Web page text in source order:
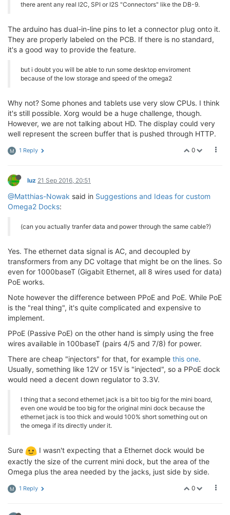
there arent any real I2C, SPI or I2S "Connectors" like the DB-9.
The arduino has dual-in-line pins to let a connector plug onto it.
They are properly labeled on the PCB. If there is no standard,
it's a good way to provide the feature.
but i doubt you will be able to run some desktop enviroment
because of the low storage and speed of the omega2
Why not? Some phones and tablets use very slow CPUs. I think
it's still possible. Xorg would be a huge challenge, though.
However, we are not talking about HD. The display could very
well represent the screen buffer that is pushed through HTTP.
0
M 1 Reply
luz 21 Sep 2016, 20:51
@Matthias-Nowak said in Suggestions and Ideas for custom
Omega2 Docks:
(can you actually tranfer data and power through the same cable?)
Yes. The ethernet data signal is AC, and decoupled by
transformers from any DC voltage that might be on the lines. So
even for 1000baseT (Gigabit Ethernet, all 8 wires used for data)
PoE works.
Note however the difference between PPoE and PoE. While PoE
is the "real thing", it's quite complicated and expensive to
implement.
PPoE (Passive PoE) on the other hand is simply using the free
wires available in 100baseT (pairs 4/5 and 7/8) for power.
There are cheap "injectors" for that, for example this one.
Usually, something like 12V or 15V is "injected", so a PPoE dock
would need a decent down regulator to 3.3V.
I thing that a second ethernet jack is a bit too big for the mini board,
even one would be too big for the original mini dock because the
ethernet jack is too thick and would 100% short something out on
the omega if its directly under it.
Sure
I wasn't expecting that a Ethernet dock would be
exactly the size of the current mini dock, but the area of the
Omega plus the area needed by the jacks, just side by side.
0
M 1 Reply